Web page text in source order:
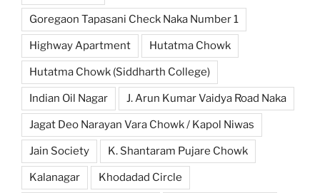
Goregaon Tapasani Check Naka Number 1
Highway Apartment Hutatma Chowk
Hutatma Chowk (Siddharth College)
Indian Oil Nagar J. Arun Kumar Vaidya Road Naka
Jagat Deo Narayan Vara Chowk / Kapol Niwas
Jain Society K. Shantaram Pujare Chowk
Kalanagar Khodadad Circle